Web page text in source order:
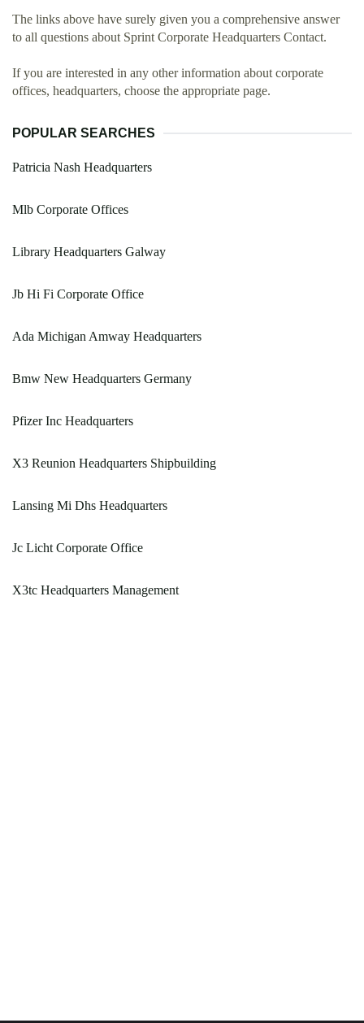
The links above have surely given you a comprehensive answer
to all questions about Sprint Corporate Headquarters Contact.
If you are interested in any other information about corporate
offices, headquarters, choose the appropriate page.
POPULAR SEARCHES
Patricia Nash Headquarters
Mlb Corporate Offices
Library Headquarters Galway
Jb Hi Fi Corporate Office
Ada Michigan Amway Headquarters
Bmw New Headquarters Germany
Pfizer Inc Headquarters
X3 Reunion Headquarters Shipbuilding
Lansing Mi Dhs Headquarters
Jc Licht Corporate Office
X3tc Headquarters Management